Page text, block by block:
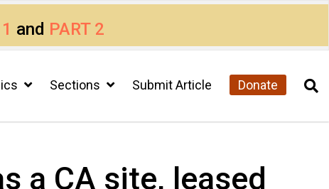
and PART 2
Sections Submit Article Donate
a CA site, leased